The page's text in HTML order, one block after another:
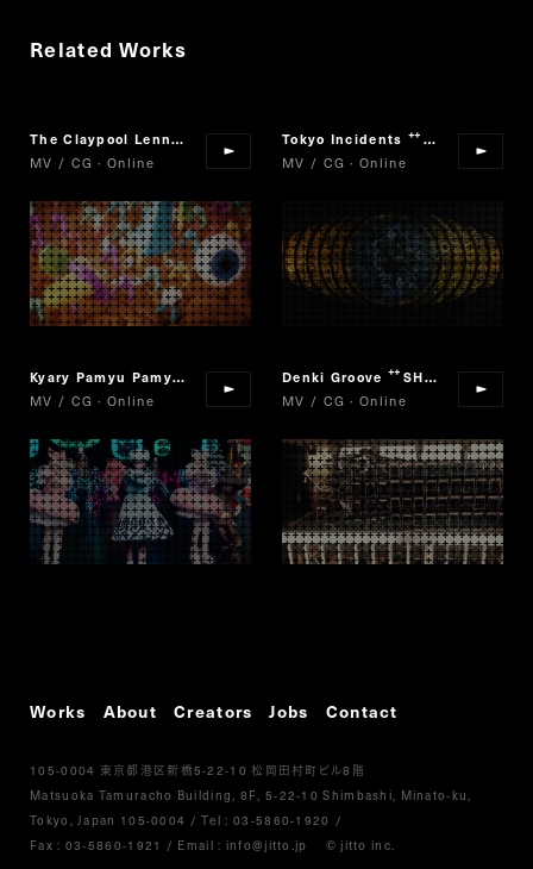
Related Works
The Claypool Lennon Delirium “
Satori ”
MV / CG · Online
Tokyo Incidents “
The Scarlet
MV / CG · Online
Kyary Pamyu Pamyu Harajuku iyahoi”
MV / CG · Online
Denki Groove “
SHAMFUL
MV / CG · Online
Works About Creators Jobs Contact
105-0004 東京都港区新橋5-22-10松岡田村町ビル8 階
Matsuoka Tamuracho Building, 8F, 5-22-10 Shimbashi, Minato-ku,
Tokyo, Japan 105-0004 /Tel :03-5860-1920 /
Fax : 03-5860-1921 / Email : info@jitto.jp © jitto inc.